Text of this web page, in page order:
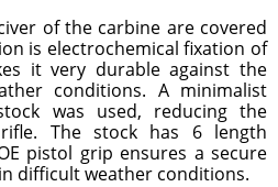
of the carbine are covered
is electrochemical fixation of
it very durable against the
conditions. A minimalist
was used, reducing the
The stock has 6 length
pistol grip ensures a secure
difficult weather conditions.